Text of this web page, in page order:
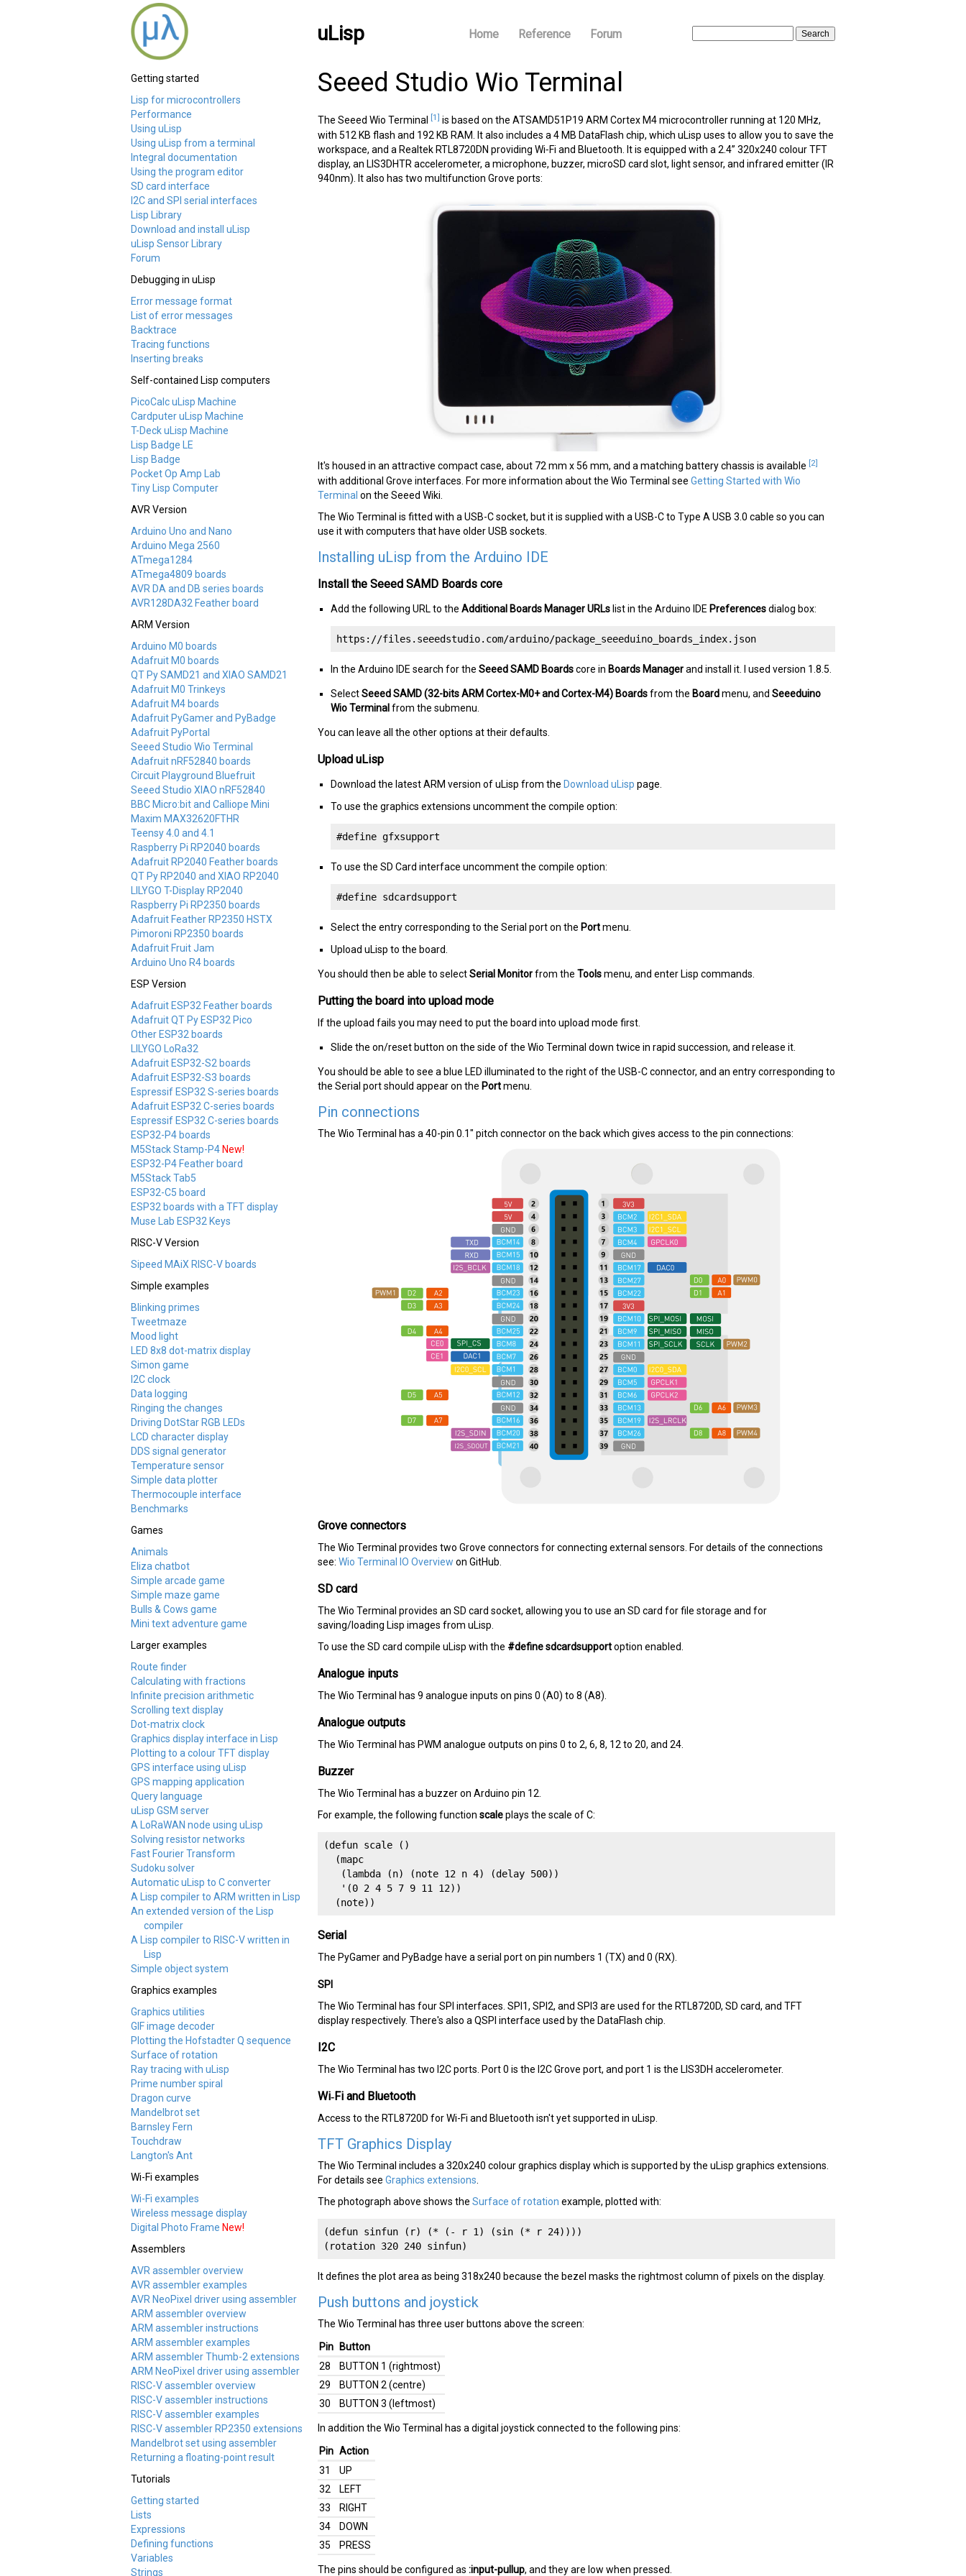
Home Reference Forum
uLisp
Getting started
Lisp for microcontrollers
Performance
Using uLisp
Using uLisp from a terminal
Integral documentation
Using the program editor
SD card interface
I2C and SPI serial interfaces
Lisp Library
Download and install uLisp
uLisp Sensor Library
Forum
Debugging in uLisp
Error message format
List of error messages
Backtrace
Tracing functions
Inserting breaks
Self-contained Lisp computers
PicoCalc uLisp Machine
Cardputer uLisp Machine
T-Deck uLisp Machine
Lisp Badge LE
Lisp Badge
Pocket Op Amp Lab
Tiny Lisp Computer
AVR Version
Arduino Uno and Nano
Arduino Mega 2560
ATmega1284
ATmega4809 boards
AVR DA and DB series boards
AVR128DA32 Feather board
ARM Version
Arduino M0 boards
Adafruit M0 boards
QT Py SAMD21 and XIAO SAMD21
Adafruit M0 Trinkeys
Adafruit M4 boards
Adafruit PyGamer and PyBadge
Adafruit PyPortal
Seeed Studio Wio Terminal
Adafruit nRF52840 boards
Circuit Playground Bluefruit
Seeed Studio XIAO nRF52840
BBC Micro:bit and Calliope Mini
Maxim MAX32620FTHR
Teensy 4.0 and 4.1
Raspberry Pi RP2040 boards
Adafruit RP2040 Feather boards
QT Py RP2040 and XIAO RP2040
LILYGO T-Display RP2040
Raspberry Pi RP2350 boards
Adafruit Feather RP2350 HSTX
Pimoroni RP2350 boards
Adafruit Fruit Jam
Arduino Uno R4 boards
ESP Version
Adafruit ESP32 Feather boards
Adafruit QT Py ESP32 Pico
Other ESP32 boards
LILYGO LoRa32
Adafruit ESP32-S2 boards
Adafruit ESP32-S3 boards
Espressif ESP32 S-series boards
Adafruit ESP32 C-series boards
Espressif ESP32 C-series boards
ESP32-P4 boards
M5Stack Stamp-P4 New!
ESP32-P4 Feather board
M5Stack Tab5
ESP32-C5 board
ESP32 boards with a TFT display
Muse Lab ESP32 Keys
RISC-V Version
Sipeed MAiX RISC-V boards
Simple examples
Blinking primes
Tweetmaze
Mood light
LED 8x8 dot-matrix display
Simon game
I2C clock
Data logging
Ringing the changes
Driving DotStar RGB LEDs
LCD character display
DDS signal generator
Temperature sensor
Simple data plotter
Thermocouple interface
Benchmarks
Games
Animals
Eliza chatbot
Simple arcade game
Simple maze game
Bulls & Cows game
Mini text adventure game
Larger examples
Route finder
Calculating with fractions
Infinite precision arithmetic
Scrolling text display
Dot-matrix clock
Graphics display interface in Lisp
Plotting to a colour TFT display
GPS interface using uLisp
GPS mapping application
Query language
uLisp GSM server
A LoRaWAN node using uLisp
Solving resistor networks
Fast Fourier Transform
Sudoku solver
Automatic uLisp to C converter
A Lisp compiler to ARM written in Lisp
An extended version of the Lisp
compiler
A Lisp compiler to RISC-V written in
Lisp
Simple object system
Graphics examples
Graphics utilities
GIF image decoder
Plotting the Hofstadter Q sequence
Surface of rotation
Ray tracing with uLisp
Prime number spiral
Dragon curve
Mandelbrot set
Barnsley Fern
Touchdraw
Langton's Ant
Wi-Fi examples
Wi-Fi examples
Wireless message display
Digital Photo Frame New!
Assemblers
AVR assembler overview
AVR assembler examples
AVR NeoPixel driver using assembler
ARM assembler overview
ARM assembler instructions
ARM assembler examples
ARM assembler Thumb-2 extensions
ARM NeoPixel driver using assembler
RISC-V assembler overview
RISC-V assembler instructions
RISC-V assembler examples
RISC-V assembler RP2350 extensions
Mandelbrot set using assembler
Returning a floating-point result
Tutorials
Getting started
Lists
Expressions
Defining functions
Variables
Strings
Seeed Studio Wio Terminal
The Seeed Wio Terminal [1] is based on the ATSAMD51P19 ARM Cortex M4 microcontroller running at 120 MHz,
with 512 KB flash and 192 KB RAM. It also includes a 4 MB DataFlash chip, which uLisp uses to allow you to save the
workspace, and a Realtek RTL8720DN providing Wi‑Fi and Bluetooth. It is equipped with a 2.4” 320x240 colour TFT
display, an LIS3DHTR accelerometer, a microphone, buzzer, microSD card slot, light sensor, and infrared emitter (IR
940nm). It also has two multifunction Grove ports:
It's housed in an attractive compact case, about 72 mm x 56 mm, and a matching battery chassis is available [2]
with additional Grove interfaces. For more information about the Wio Terminal see Getting Started with Wio
Terminal on the Seeed Wiki.
The Wio Terminal is fitted with a USB-C socket, but it is supplied with a USB-C to Type A USB 3.0 cable so you can
use it with computers that have older USB sockets.
Installing uLisp from the Arduino IDE
Install the Seeed SAMD Boards core
Add the following URL to the Additional Boards Manager URLs list in the Arduino IDE Preferencesdialog box:
https://files.seeedstudio.com/arduino/package_seeeduino_boards_index.json
In the Arduino IDE search for the Seeed SAMD Boardscore in Boards Managerand install it. I used version 1.8.5.
SelectSeeed SAMD (32-bits ARM Cortex-M0+ and Cortex-M4) Boardsfrom the Boardmenu, and Seeeduino
Wio Terminal from the submenu.
You can leave all the other options at their defaults.
Upload uLisp
Download the latest ARM version of uLisp from the Download uLisp page.
To use the graphics extensions uncomment the compile option:
#define gfxsupport
To use the SD Card interface uncomment the compile option:
#define sdcardsupport
Select the entry corresponding to the Serial port on the Portmenu.
Upload uLisp to the board.
You should then be able to selectSerial Monitorfrom the Toolsmenu, and enter Lisp commands.
Putting the board into upload mode
If the upload fails you may need to put the board into upload mode first.
Slide the on/reset button on the side of the Wio Terminal down twice in rapid succession, and release it.
You should be able to see a blue LED illuminated to the right of the USB-C connector, and an entry corresponding to
the Serial port should appear on the Portmenu.
Pin connections
The Wio Terminal has a 40-pin 0.1" pitch connector on the back which gives access to the pin connections:
Grove connectors
The Wio Terminal provides two Grove connectors for connecting external sensors. For details of the connections
see: Wio Terminal IO Overview on GitHub.
SD card
The Wio Terminal provides an SD card socket, allowing you to use an SD card for file storage and for
saving/loading Lisp images from uLisp.
To use the SD card compile uLisp with the #define sdcardsupportoption enabled.
Analogue inputs
The Wio Terminal has 9 analogue inputs on pins 0 (A0) to 8 (A8).
Analogue outputs
The Wio Terminal has PWM analogue outputs on pins 0 to 2, 6, 8, 12 to 20, and 24.
Buzzer
The Wio Terminal has a buzzer on Arduino pin 12.
For example, the following function scaleplays the scale of C:
(defun scale ()
  (mapc
   (lambda (n) (note 12 n 4) (delay 500))
   '(0 2 4 5 7 9 11 12))
  (note))
Serial
The PyGamer and PyBadge have a serial port on pin numbers 1 (TX) and 0 (RX).
SPI
The Wio Terminal has four SPI interfaces. SPI1, SPI2, and SPI3 are used for the RTL8720D, SD card, and TFT
display respectively. There's also a QSPI interface used by the DataFlash chip.
I2C
The Wio Terminal has two I2C ports. Port 0 is the I2C Grove port, and port 1 is the LIS3DH accelerometer.
Wi‑Fi and Bluetooth
Access to the RTL8720D for Wi-Fi and Bluetooth isn't yet supported in uLisp.
TFT Graphics Display
The Wio Terminal includes a 320x240 colour graphics display which is supported by the uLisp graphics extensions.
For details see Graphics extensions
The photograph above shows the Surface of rotation example, plotted with:
(defun sinfun (r) (* (- r 1) (sin (* r 24))))
(rotation 320 240 sinfun)
It defines the plot area as being 318x240 because the bezel masks the rightmost column of pixels on the display.
Push buttons and joystick
The Wio Terminal has three user buttons above the screen:
Pin
Button
28
BUTTON 1 (rightmost)
29
BUTTON 2 (centre)
30
BUTTON 3 (leftmost)
In addition the Wio Terminal has a digital joystick connected to the following pins:
Pin Action
31
UP
32
LEFT
33
RIGHT
34
DOWN
35
PRESS
The pins should be configured as :input-pullup, and they are low when pressed.